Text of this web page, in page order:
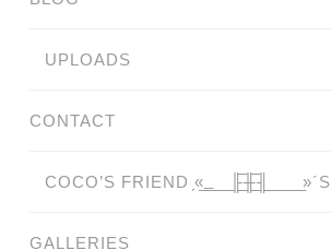
UPLOADS
CONTACT
COCO’S FRIEND ̗«̲‗̲̲̲ ̲̲̲̲ ̲̲̲̲̲ ̲̲̲̲̲̲╟̲̲̲̲̲̲̅╫̲̲̲̲̲̲̅╢̲̲̲̲̲̲ ̲̲̲̲̲ ̲̲̲̲̲ ̲̲̲̲ ̲̲̲ ̲̲ ̲»´S
GALLERIES